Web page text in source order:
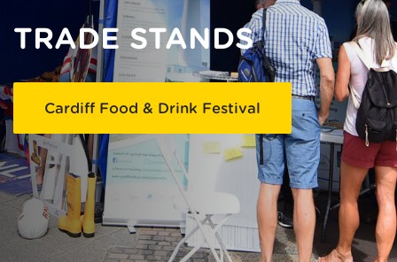
TRADE STANDS
Cardiff Food & Drink Festival